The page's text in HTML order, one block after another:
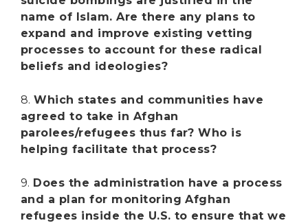
name of Islam. Are there any plans to
expand and improve existing vetting
processes to account for these radical
beliefs and ideologies?
8.Which states and communities have
agreed to take in Afghan
parolees/refugees thus far? Who is
helping facilitate that process?
9. Does the administration have a process
and a plan for monitoring Afghan
refugees inside the U.S. to ensure that we